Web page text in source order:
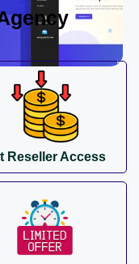
Reseller Access